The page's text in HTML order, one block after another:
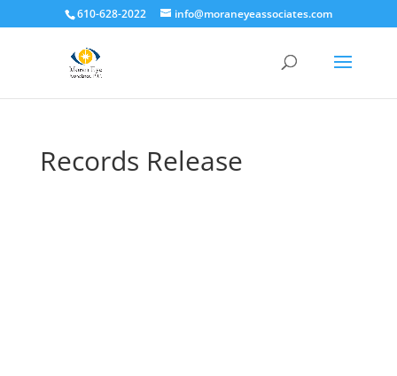
610-628-2022 info@moraneyeassociates.com
Records Release